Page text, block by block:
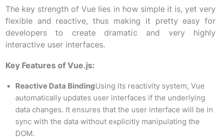
The key strength of Vue lies in how simple it is, yet very
flexible and reactive, thus making it pretty easy for
developers to create dramatic and very highly
interactive user interfaces.
Key Features of Vue.js:
Reactive Data BindingUsing its reactivity system, Vue
automatically updates user interfaces if the underlying
data changes. It ensures that the user interface will be in
sync with the data without explicitly manipulating the
DOM.